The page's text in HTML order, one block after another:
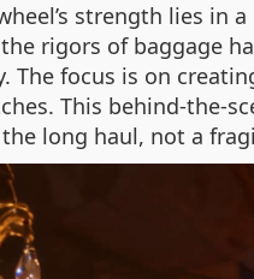
strength lies in
rigors of baggage
focus is on
This behind-the-
long haul, not a